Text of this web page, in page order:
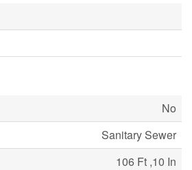
No
Sanitary Sewer
106 Ft ,10 In